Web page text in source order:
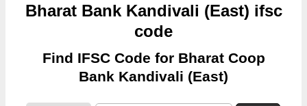
Bharat Bank Kandivali (East) ifsc
code
Find IFSC Code for Bharat Coop
Bank Kandivali (East)